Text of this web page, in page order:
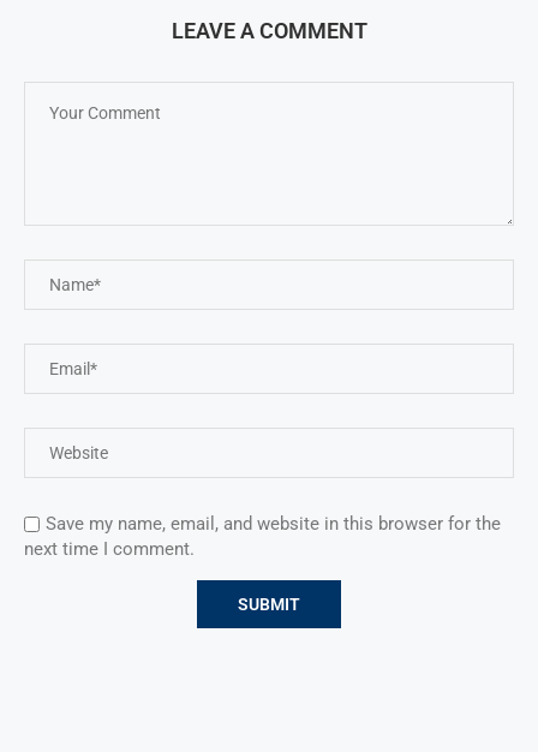
LEAVE A COMMENT
Save my name, email, and website in this browser for the
next time I comment.